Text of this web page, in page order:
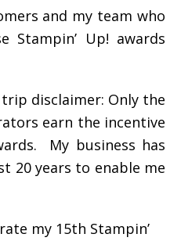
and my team who
Stampin’ Up! awards
disclaimer: Only the
earn the incentive
My business has
20 years to enable me
my 15th Stampin’